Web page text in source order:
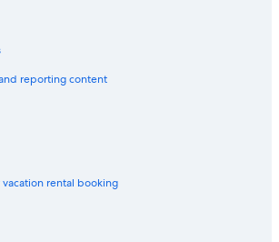
reporting content
rental booking